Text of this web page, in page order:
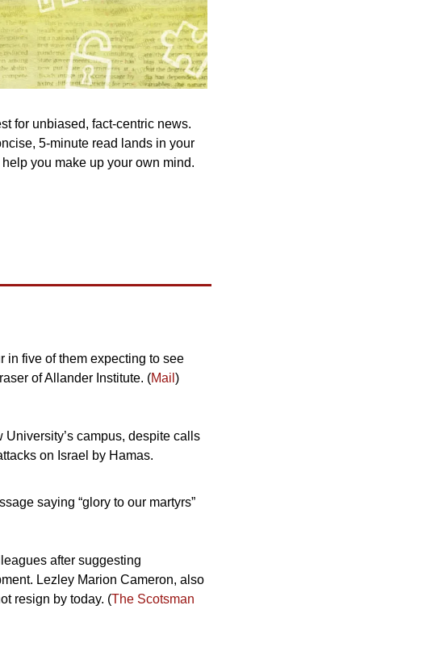
for unbiased, fact-centric news.
5-minute read lands in your
you make up your own mind.
in five of them expecting to see
of Allander Institute. (Mail )
University’s campus, despite calls
on Israel by Hamas.
saying “glory to our martyrs”
after suggesting
Lezley Marion Cameron, also
resign by today. (The Scotsman